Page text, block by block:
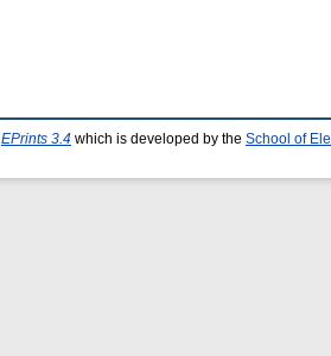
EPrints 3.4 which is developed by the School of